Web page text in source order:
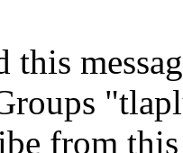
this
from